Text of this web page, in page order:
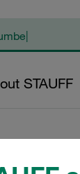
STAUFF